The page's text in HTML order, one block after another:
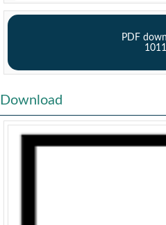
PDF
1011
Download